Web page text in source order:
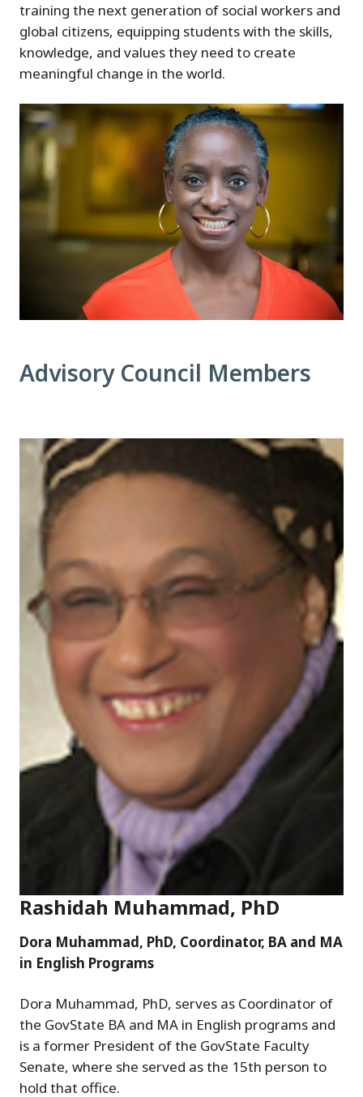
training the next generation of social workers and
global citizens, equipping students with the skills,
knowledge, and values they need to create
meaningful change in the world.
Advisory Council Members
Rashidah Muhammad, PhD
Dora Muhammad, PhD, Coordinator, BA and MA
in English Programs
Dora Muhammad, PhD, serves as Coordinator of
the GovState BA and MA in English programs and
is a former President of the GovState Faculty
Senate, where she served as the 15th person to
hold that office.